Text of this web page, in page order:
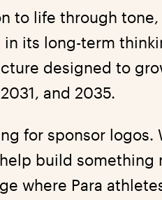
to life through
its long-term
designed to
and 2035.
for sponsor logos.
build something
where Para